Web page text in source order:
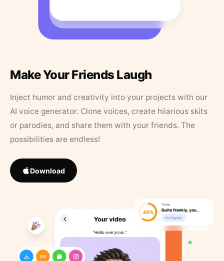
Make Your Friends Laugh
Inject humor and creativity into your projects with our
AI voice generator. Clone voices, create hilarious skits
or parodies, and share them with your friends. The
possibilities are endless!
Download